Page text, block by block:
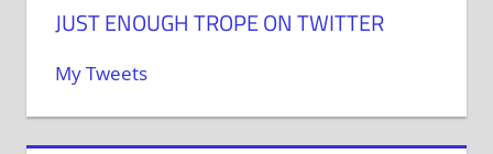
JUST ENOUGH TROPE ON TWITTER
My Tweets